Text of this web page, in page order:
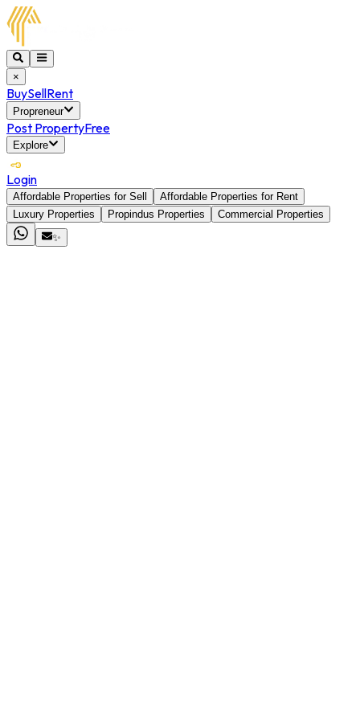
×
BuySellRent
Propreneur
Post PropertyFree
Explore
Login
Affordable Properties for Sell
Affordable Properties for Rent
Luxury Properties
Propindus Properties
Commercial Properties
✨